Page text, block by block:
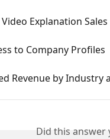
Explanation Sales
to Company Profiles
Revenue by Industry
Did this answer